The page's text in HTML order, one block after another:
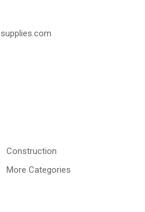
Construction
More Categories